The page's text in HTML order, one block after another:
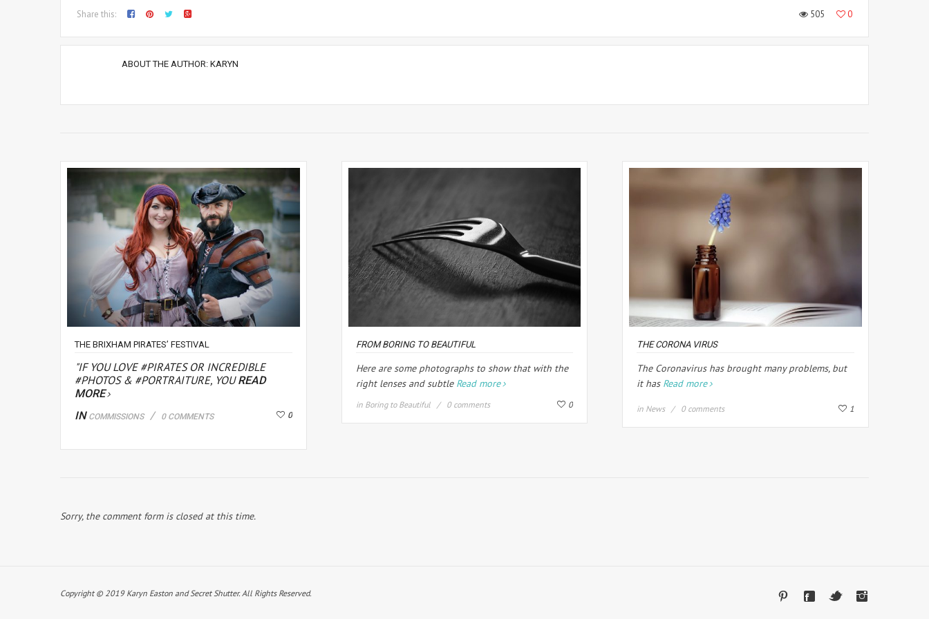
Share this: 505 0
ABOUT THE AUTHOR: KARYN
THE BRIXHAM PIRATES’ FESTIVAL
"IF YOU LOVE #PIRATES OR INCREDIBLE
#PHOTOS & #PORTRAITURE, YOUREAD
MORE
IN COMMISSIONS 0 COMMENTS 0
FROM BORING TO BEAUTIFUL
Here are some photographs to show that with the
right lenses and subtle Read more
in Boring to Beautiful 0 comments 0
THE CORONA VIRUS
The Coronavirus has brought many problems, but
it has Read more
in News 0 comments 1
Sorry, the comment form is closed at this time.
Copyright © 2019 Karyn Easton and Secret Shutter. All Rights Reserved.